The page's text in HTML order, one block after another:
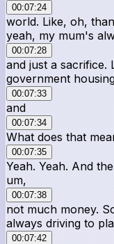
00:07:24
world. Like, oh,
yeah, my mum's
00:07:28
and just a sacrifice.
government
00:07:33
and
00:07:34
What does that
00:07:35
Yeah. Yeah. And
um,
00:07:38
not much money.
always driving to
00:07:42